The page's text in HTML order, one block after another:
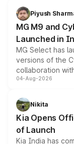
both rows.
Piyush
MG M9 and
Launched in
MG Select has
versions of the
collaboration
models receive
just 50 units
the standard
04-Aug-2026
Nikita
Kia Opens
of Launch
Kia India has